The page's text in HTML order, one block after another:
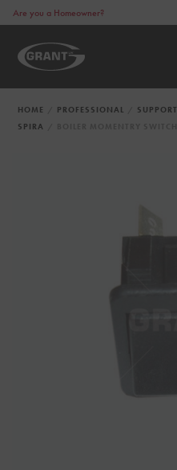
Are you a Homeowner?
HOME PROFESSIONAL SUPPORT
SPIRA